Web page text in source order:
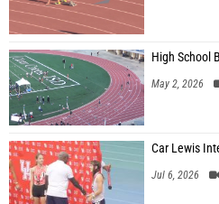
High School
May 2, 2026
Car Lewis
Jul 6, 2026